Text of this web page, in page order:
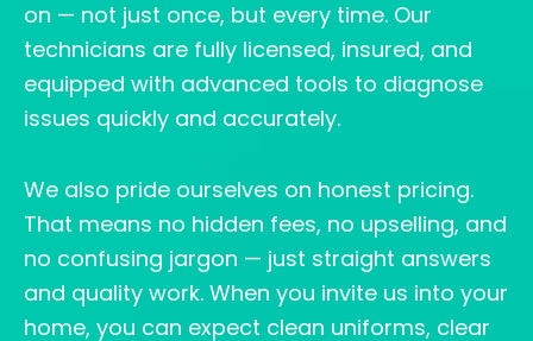
on — not just once, but every time. Our
technicians are fully licensed, insured, and
equipped with advanced tools to diagnose
issues quickly and accurately.
We also pride ourselves on honest pricing.
That means no hidden fees, no upselling, and
no confusing jargon — just straight answers
and quality work. When you invite us into your
home, you can expect clean uniforms, clear